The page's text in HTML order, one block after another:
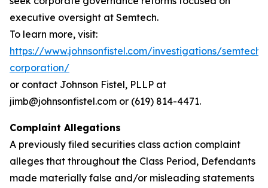
executive oversight at Semtech.
To learn more, visit:
https://www.johnsonfistel.com/investigations/semtech-
corporation/
or contact Johnson Fistel, PLLP at
jimb@johnsonfistel.com or (619) 814-4471.
Complaint Allegations
A previously filed securities class action complaint
alleges that throughout the Class Period, Defendants
made materially false and/or misleading statements